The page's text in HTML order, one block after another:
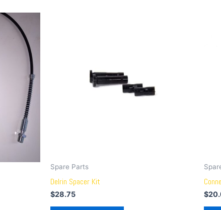
Spare Parts
Delrin Spacer Kit
$28.75 $